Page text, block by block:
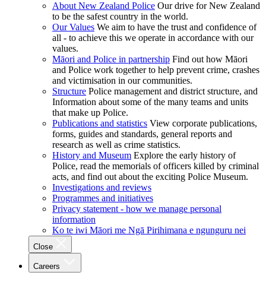
About New Zealand Police Our drive for New Zealand
to be the safest country in the world.
Our Values We aim to have the trust and confidence of
all - to achieve this we operate in accordance with our
values.
Māori and Police in partnership Find out how Māori
and Police work together to help prevent crime, crashes
and victimisation in our communities.
Structure Police management and district structure, and
Information about some of the many teams and units
that make up Police.
Publications and statistics View corporate publications,
forms, guides and standards, general reports and
research as well as crime statistics.
History and Museum Explore the early history of
Police, read the memorials of officers killed by criminal
acts, and find out about the exciting Police Museum.
Investigations and reviews
Programmes and initiatives
Privacy statement - how we manage personal
information
Ko te iwi Māori me Ngā Pirihimana e ngunguru nei
Close
Careers